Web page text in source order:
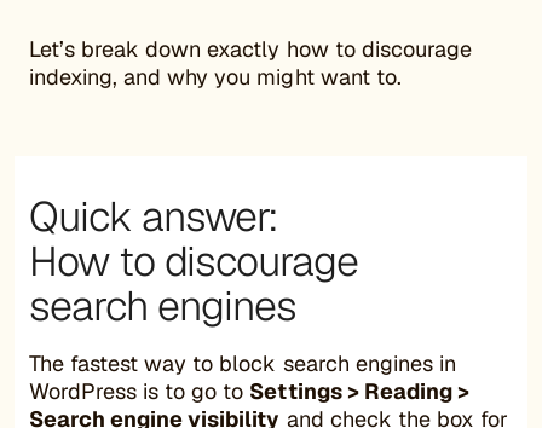
Let’s break down exactly how to discourage
indexing, and why you might want to.
Quick answer:
How to discourage
search engines
The fastest way to block search engines in
WordPress is to go to Settings > Reading >
Search engine visibility and check the box for